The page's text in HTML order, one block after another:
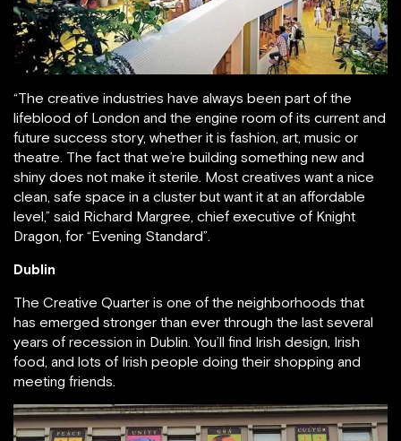
“The creative industries have always been part of the
lifeblood of London and the engine room of its current and
future success story, whether it is fashion, art, music or
theatre. The fact that we’re building something new and
shiny does not make it sterile. Most creatives want a nice
clean, safe space in a cluster but want it at an affordable
level,” said Richard Margree, chief executive of Knight
Dragon, for “Evening Standard”.
Dublin
The Creative Quarter is one of the neighborhoods that
has emerged stronger than ever through the last several
years of recession in Dublin. You’ll find Irish design, Irish
food, and lots of Irish people doing their shopping and
meeting friends.